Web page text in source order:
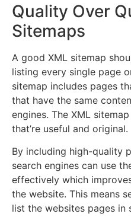
Quality Over
Sitemaps
A good XML sitemap
listing every single page
sitemap includes pages
that have the same
engines. The XML
that’re useful and original.
By including high-quality
search engines can use
effectively which
the website. This means
list the websites pages in